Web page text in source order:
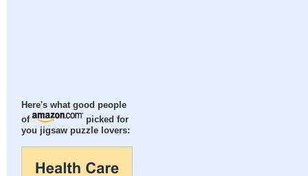
Here's what good people
of
picked for
you jigsaw puzzle lovers: